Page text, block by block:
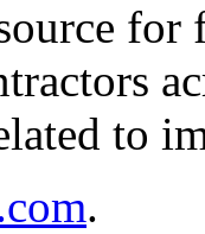
for
to
.